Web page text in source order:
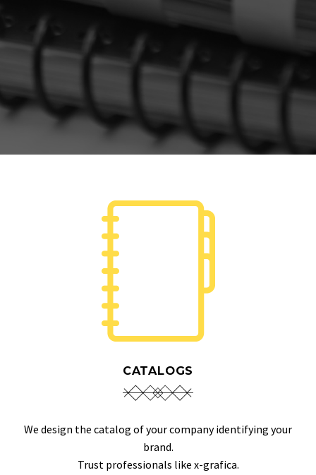
CATALOGS
We design the catalog of your company identifying your
brand.
Trust professionals like x-grafica.